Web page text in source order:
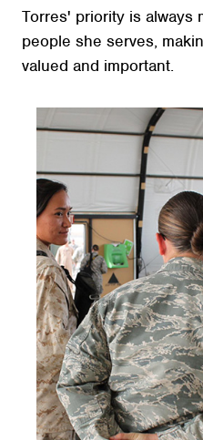
Torres' priority is always
people she serves,
valued and important.